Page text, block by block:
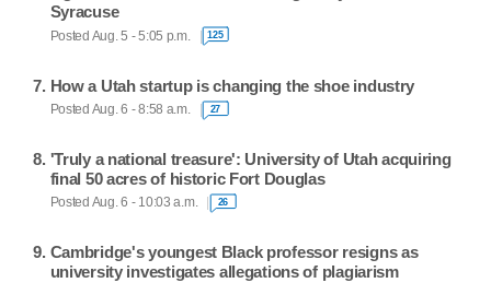
Syracuse
Posted Aug. 5 - 5:05 p.m. 125
How a Utah startup is changing the shoe industry
Posted Aug. 6 - 8:58 a.m. 27
'Truly a national treasure': University of Utah acquiring
final 50 acres of historic Fort Douglas
Posted Aug. 6 - 10:03 a.m. 26
Cambridge's youngest Black professor resigns as
university investigates allegations of plagiarism